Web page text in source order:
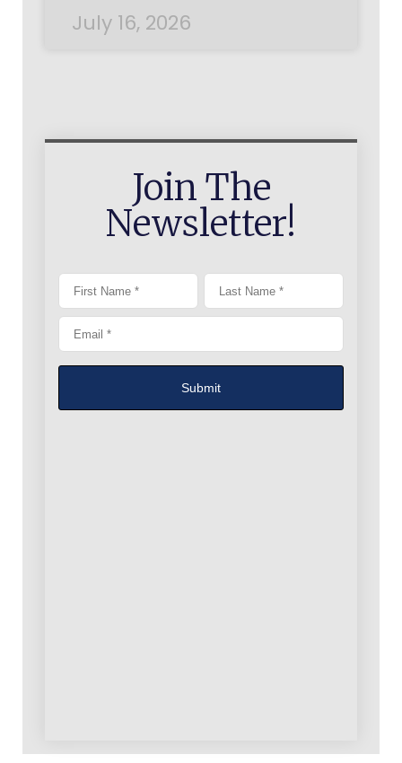
July 16, 2026
Join The
Newsletter!